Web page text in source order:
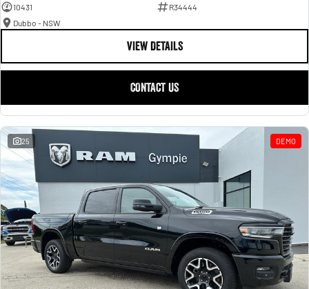
10431
R34444
Dubbo - NSW
VIEW DETAILS
CONTACT US
25 DEMO